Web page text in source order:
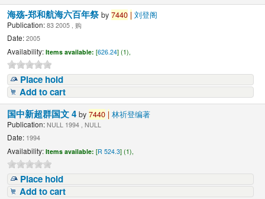
海殇-郑和航海六百年祭by7440 | 刘登阁
Publication: 83 2005 , 购
Date: 2005
Availability: Items available: [626.24] (1),
Place hold
Add to cart
国中新超群国文 4by7440 | 林祈登编著
Publication: NULL 1994 , NULL
Date: 1994
Availability: Items available: [R 524.3] (1),
Place hold
Add to cart